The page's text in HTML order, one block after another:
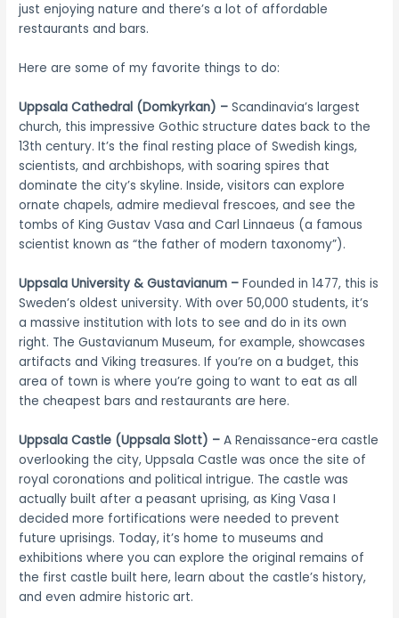
just enjoying nature and there’s a lot of affordable
restaurants and bars.
Here are some of my favorite things to do:
Uppsala Cathedral (Domkyrkan) – Scandinavia’s largest
church, this impressive Gothic structure dates back to the
13th century. It’s the final resting place of Swedish kings,
scientists, and archbishops, with soaring spires that
dominate the city’s skyline. Inside, visitors can explore
ornate chapels, admire medieval frescoes, and see the
tombs of King Gustav Vasa and Carl Linnaeus (a famous
scientist known as “the father of modern taxonomy”).
Uppsala University & Gustavianum –Founded in 1477, this is
Sweden’s oldest university. With over 50,000 students, it’s
a massive institution with lots to see and do in its own
right. The Gustavianum Museum, for example, showcases
artifacts and Viking treasures. If you’re on a budget, this
area of town is where you’re going to want to eat as all
the cheapest bars and restaurants are here.
Uppsala Castle (Uppsala Slott) –A Renaissance-era castle
overlooking the city, Uppsala Castle was once the site of
royal coronations and political intrigue. The castle was
actually built after a peasant uprising, as King Vasa I
decided more fortifications were needed to prevent
future uprisings. Today, it’s home to museums and
exhibitions where you can explore the original remains of
the first castle built here, learn about the castle’s history,
and even admire historic art.